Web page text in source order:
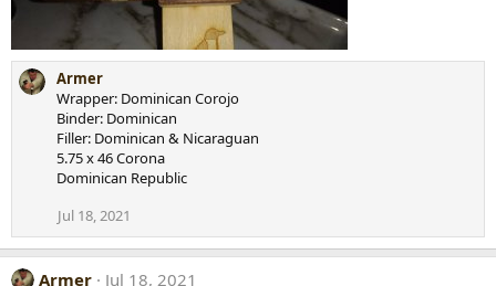
Armer
Wrapper: Dominican Corojo
Binder: Dominican
Filler: Dominican & Nicaraguan
5.75 x 46 Corona
Dominican Republic
Jul 18, 2021
Armer Jul 18, 2021